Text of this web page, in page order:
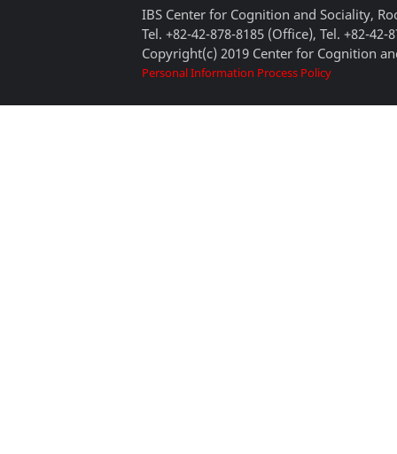
IBS Center for Cognition and Sociality,
Tel. +82-42-878-8185 (Office), Tel. +82-42-
Copyright(c) 2019 Center for Cognition
Personal Information Process Policy